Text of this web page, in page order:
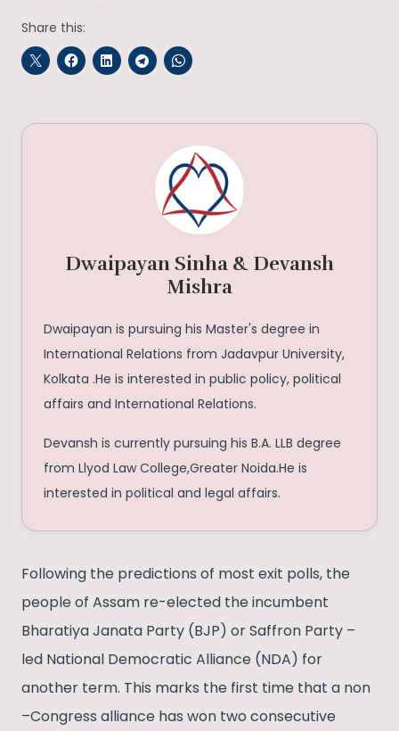
Share this:
Dwaipayan Sinha & Devansh
Mishra
Dwaipayan is pursuing his Master's degree in
International Relations from Jadavpur University,
Kolkata .He is interested in public policy, political
affairs and International Relations.
Devansh is currently pursuing his B.A. LLB degree
from Llyod Law College,Greater Noida.He is
interested in political and legal affairs.
Following the predictions of most exit polls, the
people of Assam re-elected the incumbent
Bharatiya Janata Party (BJP) or Saffron Party –
led National Democratic Alliance (NDA) for
another term. This marks the first time that a non
–Congress alliance has won two consecutive